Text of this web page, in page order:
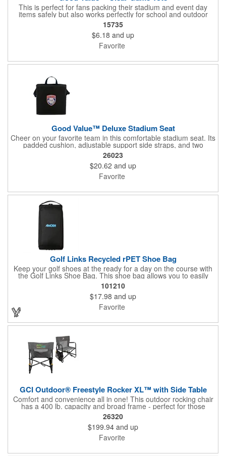
This is perfect for fans packing their stadium and event day
items safely but also works perfectly for school and outdoor
events.
15735
$6.18 and up
Favorite
Good Value™ Deluxe Stadium Seat
Cheer on your favorite team in this comfortable stadium seat. Its
padded cushion, adjustable support side straps, and two
carrying handles make it a winner. It's Ideal for tournaments and
VIP areas with its optional vivid full-color logo and
personalization.
26023
$20.62 and up
Favorite
Golf Links Recycled rPET Shoe Bag
Keep your golf shoes at the ready for a day on the course with
the Golf Links Shoe Bag. This shoe bag allows you to easily
carry and stow your golf shoes while they are not in use.
101210
$17.98 and up
Favorite
GCI Outdoor® Freestyle Rocker XL™ with Side Table
Comfort and convenience all in one! This outdoor rocking chair
has a 400 lb. capacity and broad frame - perfect for those
looking for a little extra room in their seat. It also includes a
multi-use foldout side table to hold all of your essentials. GCI
Outdoor covers this product with a 3-year limited warranty
(excluding imprint). Make the chair perfect for every event with
an optional full-color imprint with individual name
26320
$199.94 and up
Favorite